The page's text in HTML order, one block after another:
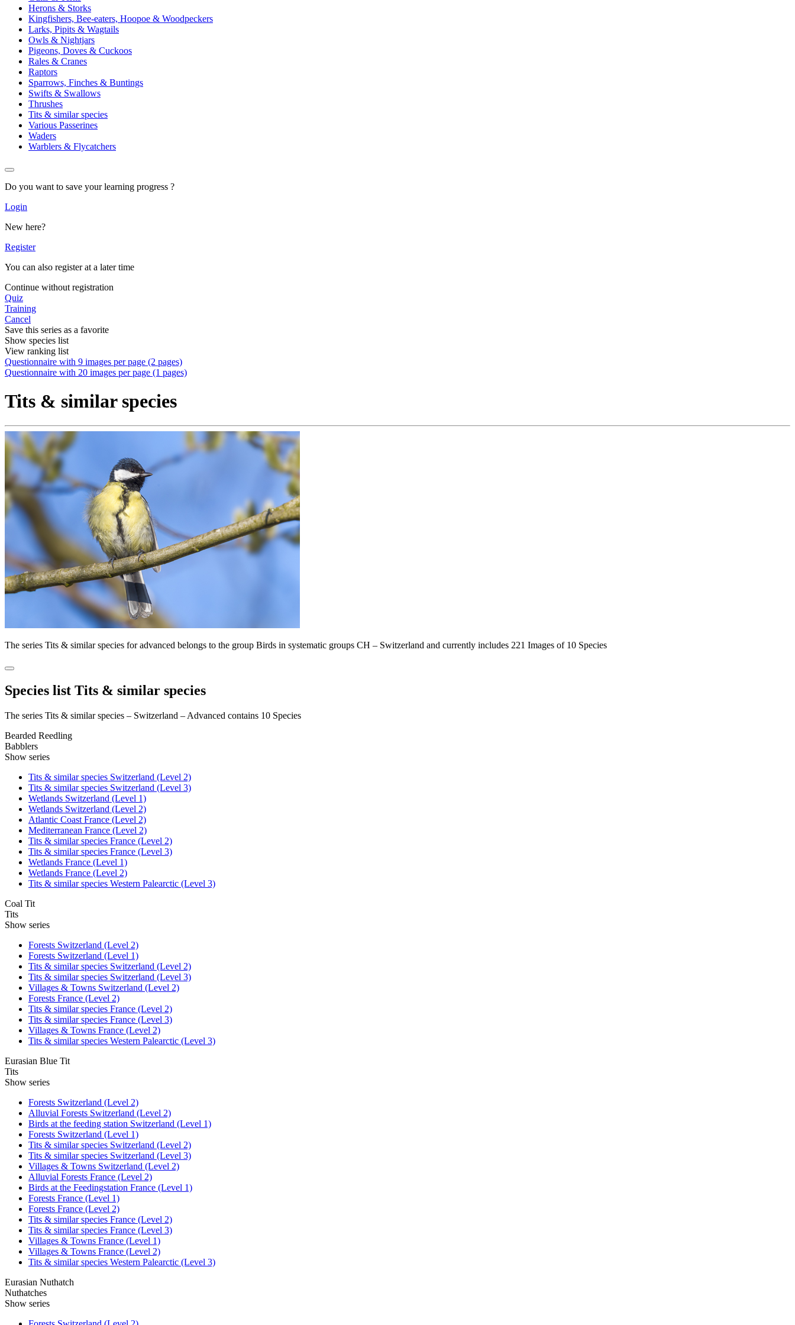
Herons & Storks
Kingfishers, Bee-eaters, Hoopoe & Woodpeckers
Larks, Pipits & Wagtails
Owls & Nightjars
Pigeons, Doves & Cuckoos
Rales & Cranes
Raptors
Sparrows, Finches & Buntings
Swifts & Swallows
Thrushes
Tits & similar species
Various Passerines
Waders
Warblers & Flycatchers
Do you want to save your learning progress ?
Login
New here?
Register
You can also register at a later time
Continue without registration
Quiz
Training
Cancel
Save this series as a favorite
Show species list
View ranking list
Questionnaire with 9 images per page (2 pages)
Questionnaire with 20 images per page (1 pages)
Tits & similar species
The series Tits & similar species for advanced belongs to the group Birds in systematic groups CH – Switzerland and currently includes 221 Images of 10 Species
Species list Tits & similar species
The series Tits & similar species – Switzerland – Advanced contains 10 Species
Bearded Reedling
Babblers
Show series
Tits & similar species Switzerland (Level 2)
Tits & similar species Switzerland (Level 3)
Wetlands Switzerland (Level 1)
Wetlands Switzerland (Level 2)
Atlantic Coast France (Level 2)
Mediterranean France (Level 2)
Tits & similar species France (Level 2)
Tits & similar species France (Level 3)
Wetlands France (Level 1)
Wetlands France (Level 2)
Tits & similar species Western Palearctic (Level 3)
Coal Tit
Tits
Show series
Forests Switzerland (Level 2)
Forests Switzerland (Level 1)
Tits & similar species Switzerland (Level 2)
Tits & similar species Switzerland (Level 3)
Villages & Towns Switzerland (Level 2)
Forests France (Level 2)
Tits & similar species France (Level 2)
Tits & similar species France (Level 3)
Villages & Towns France (Level 2)
Tits & similar species Western Palearctic (Level 3)
Eurasian Blue Tit
Tits
Show series
Forests Switzerland (Level 2)
Alluvial Forests Switzerland (Level 2)
Birds at the feeding station Switzerland (Level 1)
Forests Switzerland (Level 1)
Tits & similar species Switzerland (Level 2)
Tits & similar species Switzerland (Level 3)
Villages & Towns Switzerland (Level 2)
Alluvial Forests France (Level 2)
Birds at the Feedingstation France (Level 1)
Forests France (Level 1)
Forests France (Level 2)
Tits & similar species France (Level 2)
Tits & similar species France (Level 3)
Villages & Towns France (Level 1)
Villages & Towns France (Level 2)
Tits & similar species Western Palearctic (Level 3)
Eurasian Nuthatch
Nuthatches
Show series